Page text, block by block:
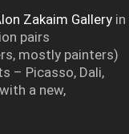
Zakaim Gallery in
pairs
mostly painters)
– Picasso, Dali,
a new,